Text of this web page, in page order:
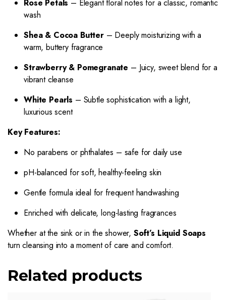
Rose Petals – Elegant floral notes for a classic, romantic
wash
Shea & Cocoa Butter– Deeply moisturizing with a
warm, buttery fragrance
Strawberry & Pomegranate – Juicy, sweet blend for a
vibrant cleanse
White Pearls – Subtle sophistication with a light,
luxurious scent
Key Features:
No parabens or phthalates – safe for daily use
pH-balanced for soft, healthy-feeling skin
Gentle formula ideal for frequent handwashing
Enriched with delicate, long-lasting fragrances
Whether at the sink or in the shower, Soft’s Liquid Soaps
turn cleansing into a moment of care and comfort.
Related products